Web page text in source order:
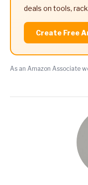
deals on tools,
Create Free
As an Amazon Associate